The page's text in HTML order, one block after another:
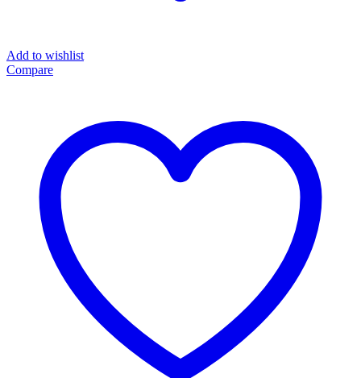
Add to wishlist
Compare